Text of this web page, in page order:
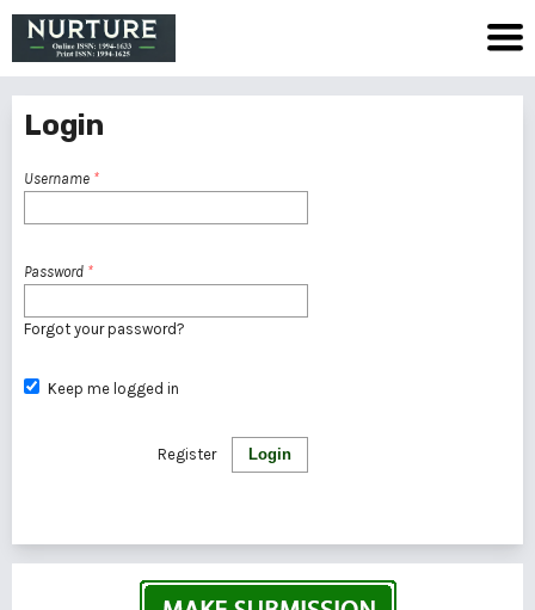
Login
Username *
Password *
Forgot your password?
Keep me logged in
Login
Register